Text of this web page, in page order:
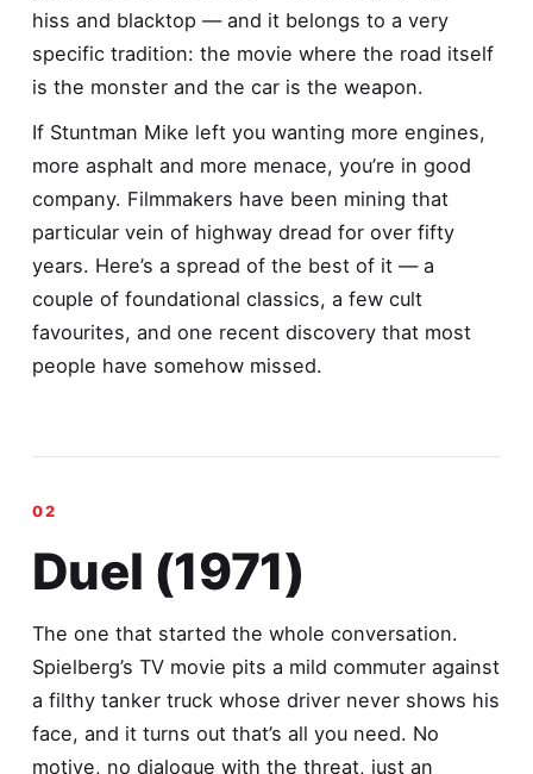
hiss and blacktop — and it belongs to a very
specific tradition: the movie where the road itself
is the monster and the car is the weapon.
If Stuntman Mike left you wanting more engines,
more asphalt and more menace, you’re in good
company. Filmmakers have been mining that
particular vein of highway dread for over fifty
years. Here’s a spread of the best of it — a
couple of foundational classics, a few cult
favourites, and one recent discovery that most
people have somehow missed.
Duel (1971)
The one that started the whole conversation.
Spielberg’s TV movie pits a mild commuter against
a filthy tanker truck whose driver never shows his
face, and it turns out that’s all you need. No
motive, no dialogue with the threat, just an